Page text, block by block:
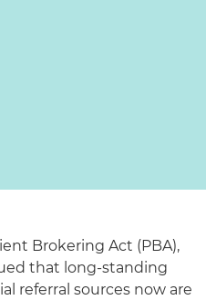
Brokering Act (PBA),
that long-standing
referral sources now are